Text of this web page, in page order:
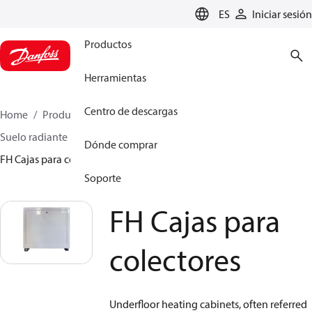
ES Iniciar sesión
Productos
Herramientas
Centro de descargas
Dónde comprar
Soporte
Home Productos
Climate Solutions for heating
Suelo radiante hidráulico
FH Cajas para colectores
FH Cajas para
colectores
Underfloor heating cabinets, often referred